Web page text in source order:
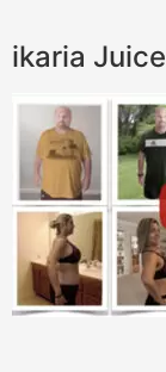
ikaria Juice